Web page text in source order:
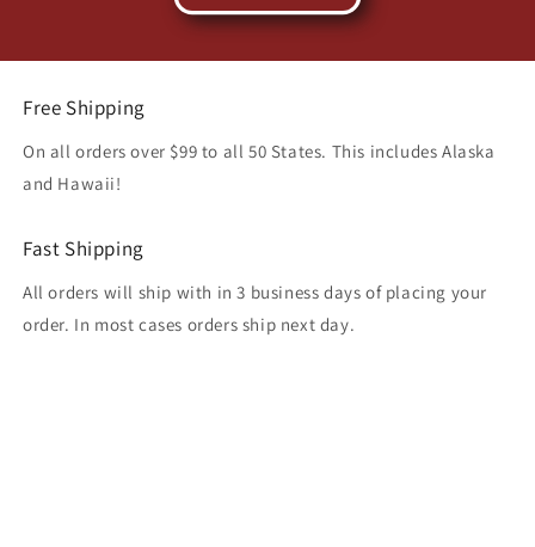
Free Shipping
On all orders over $99 to all 50 States. This includes Alaska
and Hawaii!
Fast Shipping
All orders will ship with in 3 business days of placing your
order. In most cases orders ship next day.